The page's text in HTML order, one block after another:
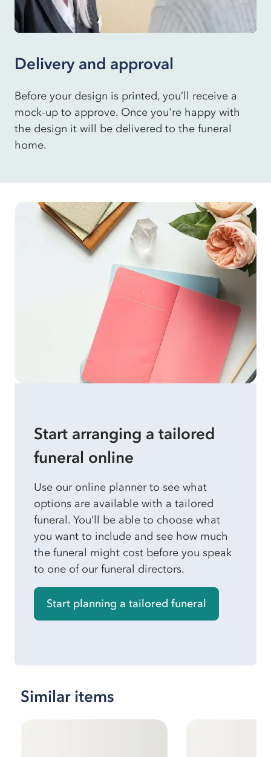
Delivery and approval
Before your design is printed, you’ll receive a
mock-up to approve. Once you're happy with
the design it will be delivered to the funeral
home.
Start arranging a tailored
funeral online
Use our online planner to see what
options are available with a tailored
funeral. You’ll be able to choose what
you want to include and see how much
the funeral might cost before you speak
to one of our funeral directors.
Start planning a tailored funeral
Similar items